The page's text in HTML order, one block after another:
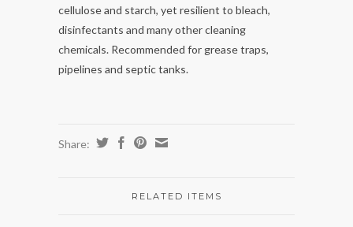
cellulose and starch, yet resilient to bleach,
disinfectants and many other cleaning
chemicals. Recommended for grease traps,
pipelines and septic tanks.
Share:
RELATED ITEMS